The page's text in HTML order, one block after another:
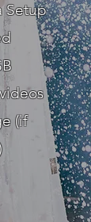
Setup
(if